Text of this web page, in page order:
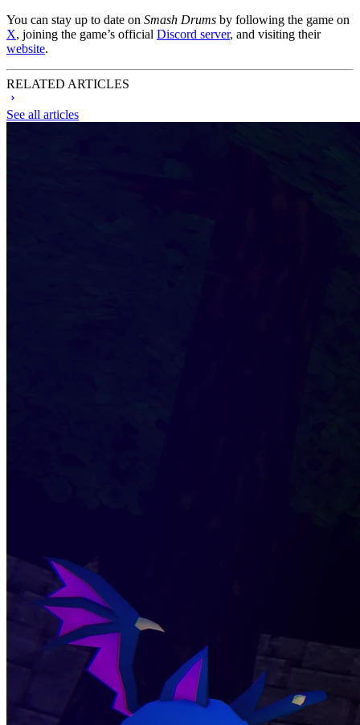
You can stay up to date on Smash Drums by following the game on
X, joining the game’s official Discord server, and visiting their
website.
RELATED ARTICLES
See all articles